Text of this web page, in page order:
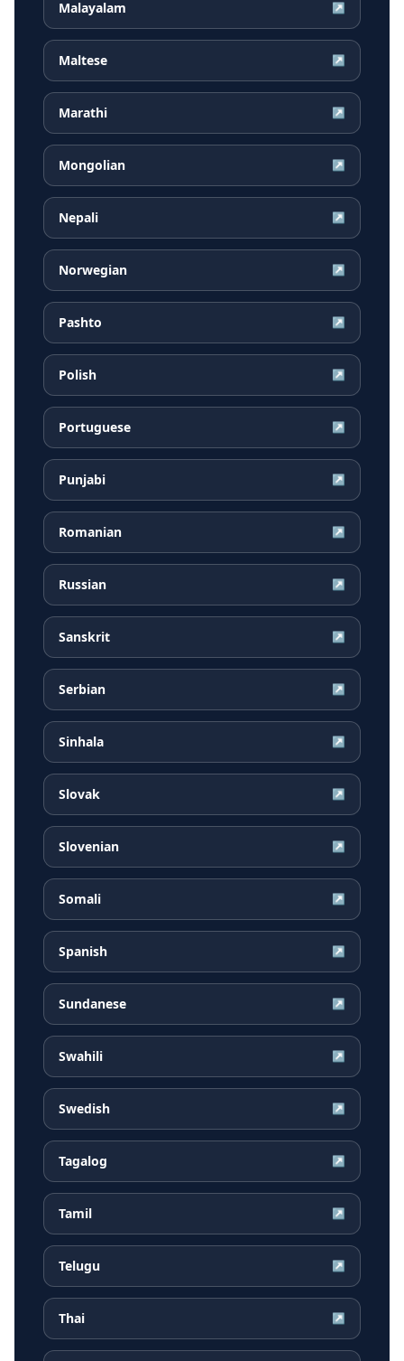
Malayalam ↗
Maltese ↗
Marathi ↗
Mongolian ↗
Nepali ↗
Norwegian ↗
Pashto ↗
Polish ↗
Portuguese ↗
Punjabi ↗
Romanian ↗
Russian ↗
Sanskrit ↗
Serbian ↗
Sinhala ↗
Slovak ↗
Slovenian ↗
Somali ↗
Spanish ↗
Sundanese ↗
Swahili ↗
Swedish ↗
Tagalog ↗
Tamil ↗
Telugu ↗
Thai ↗